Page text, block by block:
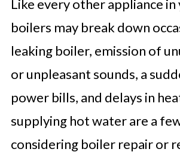
New Boiler
In Summary
FAQ'S
Like every other appliance in
boilers may break down
leaking boiler, emission of
or unpleasant sounds, a
power bills, and delays in
supplying hot water are a
considering boiler repair or